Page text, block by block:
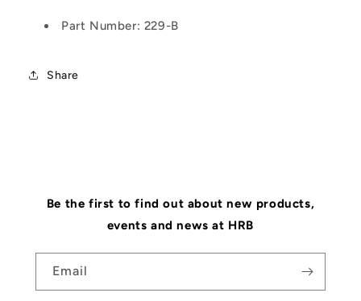
Part Number: 229-B
Share
Be the first to find out about new products,
events and news at HRB
Email